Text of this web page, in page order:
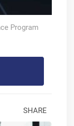
Program
SHARE